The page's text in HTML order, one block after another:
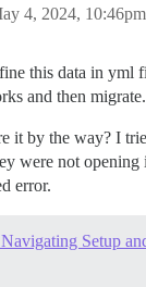
4, 2024, 10:46pm
this data in yml
and then migrate.
it by the way? I
were not opening
error.